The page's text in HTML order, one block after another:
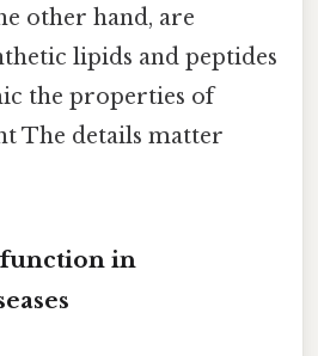
other hand, are
lipids and peptides
the properties of
The details matter
in